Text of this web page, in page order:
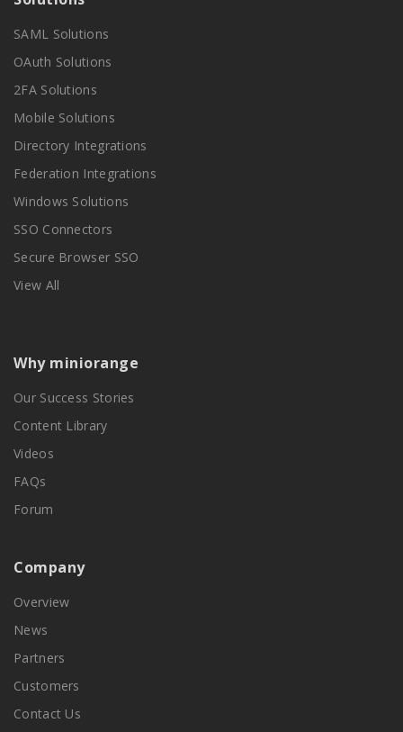
SAML Solutions
OAuth Solutions
2FA Solutions
Mobile Solutions
Directory Integrations
Federation Integrations
Windows Solutions
SSO Connectors
Secure Browser SSO
View All
Why miniorange
Our Success Stories
Content Library
Videos
FAQs
Forum
Company
Overview
News
Partners
Customers
Contact Us